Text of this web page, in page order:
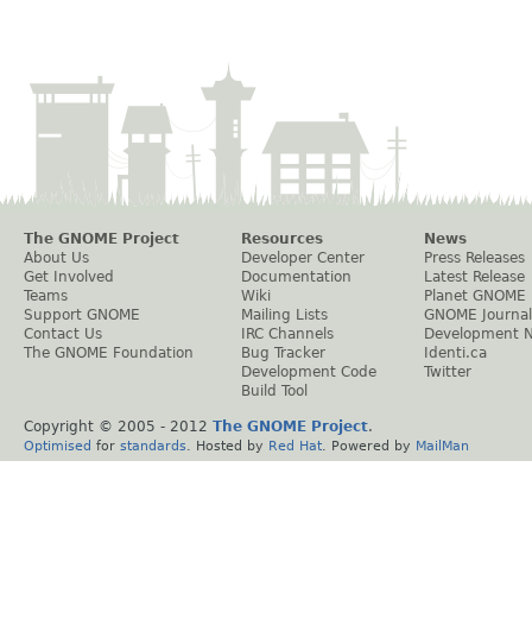
The GNOME Project
About Us
Get Involved
Teams
Support GNOME
Contact Us
The GNOME Foundation
Resources
Developer Center
Documentation
Wiki
Mailing Lists
IRC Channels
Bug Tracker
Development Code
Build Tool
News
Press Releases
Latest Release
Planet GNOME
GNOME Journal
Development
Identi.ca
Twitter
Copyright © 2005 - 2012 The GNOME Project.
Optimised for standards . Hosted by Red Hat . Powered by MailMan